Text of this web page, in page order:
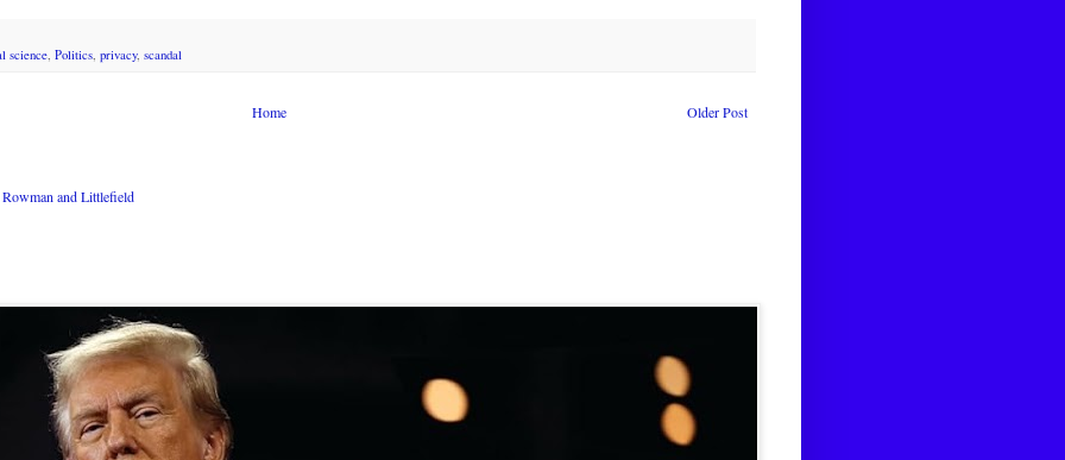
science Politics privacy, scandal
Older Post
Home
and Littlefield